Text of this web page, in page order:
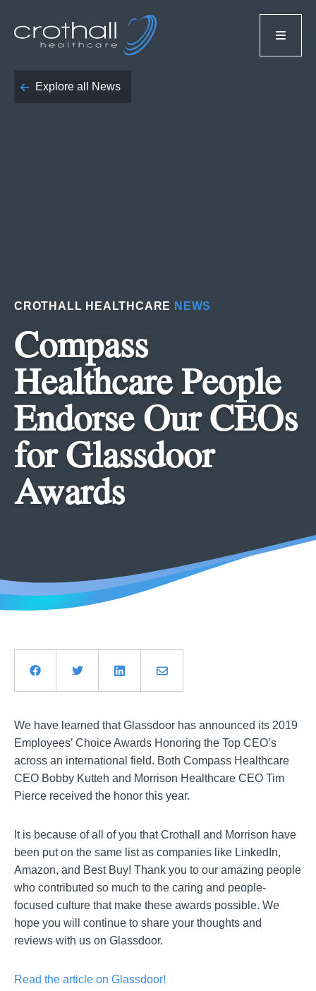
Explore all News
CROTHALL HEALTHCARE NEWS
Compass
Healthcare People
Endorse Our CEOs
for Glassdoor
Awards
We have learned that Glassdoor has announced its 2019
Employees’ Choice Awards Honoring the Top CEO’s
across an international field. Both Compass Healthcare
CEO Bobby Kutteh and Morrison Healthcare CEO Tim
Pierce received the honor this year.
It is because of all of you that Crothall and Morrison have
been put on the same list as companies like LinkedIn,
Amazon, and Best Buy! Thank you to our amazing people
who contributed so much to the caring and people-
focused culture that make these awards possible. We
hope you will continue to share your thoughts and
reviews with us on Glassdoor.
Read the article on Glassdoor!